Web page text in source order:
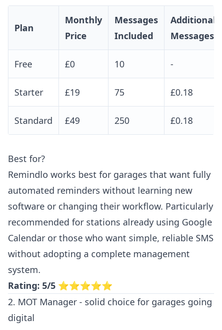
Plan
Monthly
Price
Messages
Included
Additional
Messages
Free £0 10 -
Starter £19 75 £0.18
Standard £49 250 £0.18
Best for?
Remindlo works best for garages that want fully
automated reminders without learning new
software or changing their workflow. Particularly
recommended for stations already using Google
Calendar or those who want simple, reliable SMS
without adopting a complete management
system.
Rating: 5/5 ⭐⭐⭐⭐⭐
2. MOT Manager - solid choice for garages going
digital